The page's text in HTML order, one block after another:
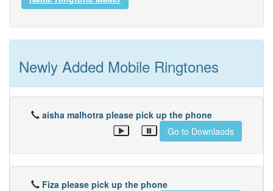
Newly Added Mobile Ringtones
aisha malhotra please pick up the phone
Go to Downlaods
Fiza please pick up the phone